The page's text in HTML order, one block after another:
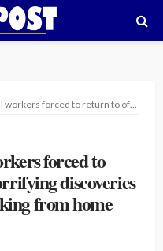
make horrifying discoveries after Trump ended working from home
forced to
discoveries
from home